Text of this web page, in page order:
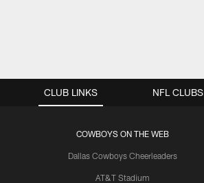
CLUB LINKS
COWBOYS ON THE WEB
Dallas Cowboys Cheerleaders
AT&T Stadium
NFL CLUBS